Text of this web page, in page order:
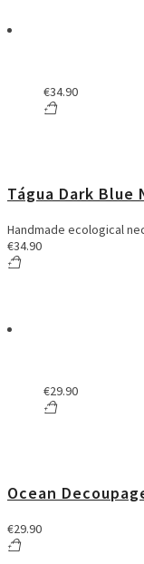
€34.90
Tágua Dark Blue
Handmade ecological
€34.90
€29.90
Ocean
€29.90